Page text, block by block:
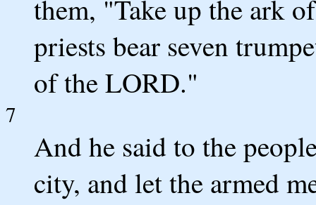
them, "Take up the ark
priests bear seven
of the LORD."
7
And he said to the
city, and let the armed